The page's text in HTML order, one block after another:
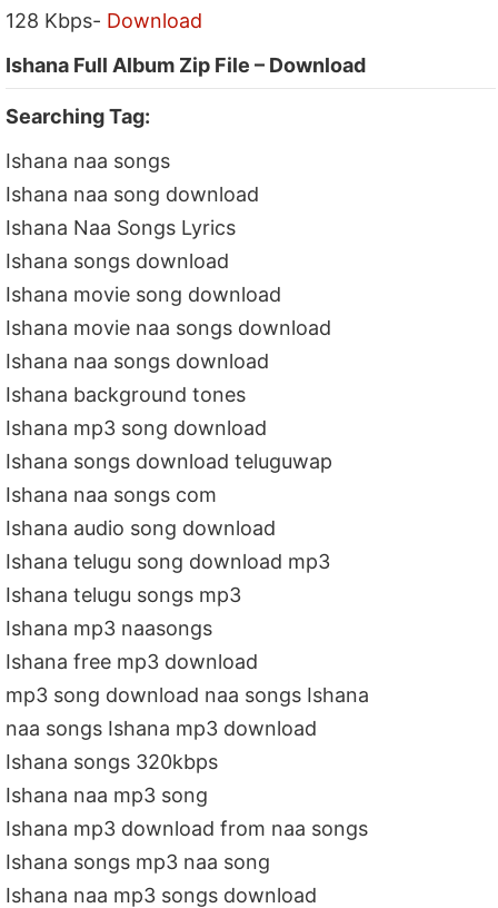
128 Kbps- Download
Ishana Full Album Zip File – Download
Searching Tag:
Ishana naa songs
Ishana naa song download
Ishana Naa Songs Lyrics
Ishana songs download
Ishana movie song download
Ishana movie naa songs download
Ishana naa songs download
Ishana background tones
Ishana mp3 song download
Ishana songs download teluguwap
Ishana naa songs com
Ishana audio song download
Ishana telugu song download mp3
Ishana telugu songs mp3
Ishana mp3 naasongs
Ishana free mp3 download
mp3 song download naa songs Ishana
naa songs Ishana mp3 download
Ishana songs 320kbps
Ishana naa mp3 song
Ishana mp3 download from naa songs
Ishana songs mp3 naa song
Ishana naa mp3 songs download